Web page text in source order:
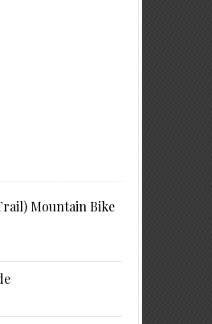
Mountain Bike